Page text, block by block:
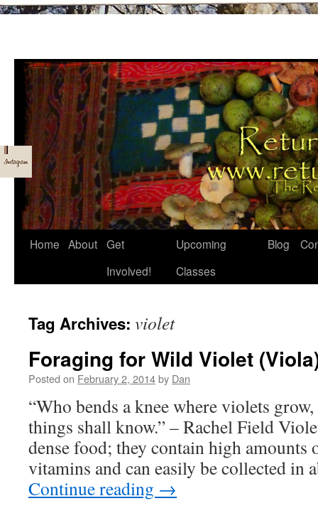
Skip
Home About Get
Involved!
Upcoming
Classes
Blog
Tag Archives: violet
Foraging for Wild Violet
Posted on February 2, 2014by Dan
“Who bends a knee where violets
things shall know.” – Rachel Field
dense food; they contain high amounts
vitamins and can easily be collected
Continue reading →